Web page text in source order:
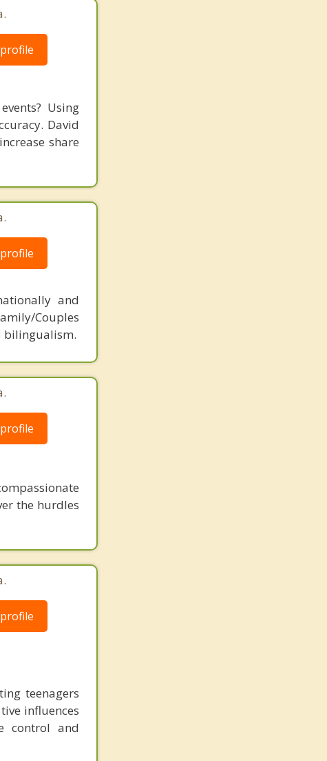
Using
David
share
and
Couples
bilingualism.
the hurdles
teenagers
influences
control and